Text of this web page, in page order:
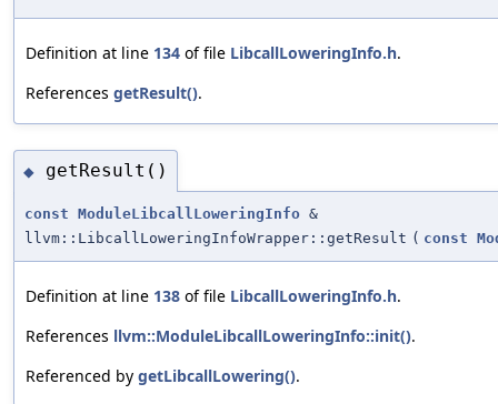
Definition at line 134 of file LibcallLoweringInfo.h.
References getResult().
◆ getResult()
const ModuleLibcallLoweringInfo &
llvm::LibcallLoweringInfoWrapper::getResult ( const
Definition at line 138 of file LibcallLoweringInfo.h.
References llvm::ModuleLibcallLoweringInfo::init().
Referenced by getLibcallLowering().